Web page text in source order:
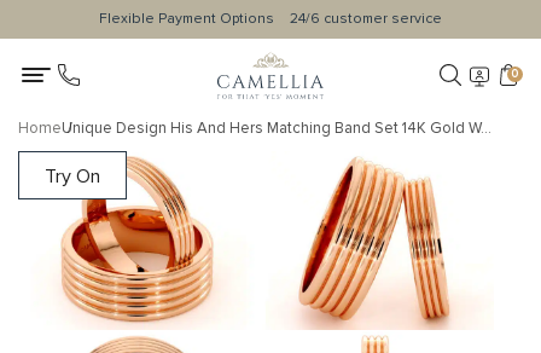
Flexible Payment Options 24/6 customer service
0
Home Unique Design His And Hers Matching Band Set 14K Gold Wedding Set 4 / 7.5 mm
Try On